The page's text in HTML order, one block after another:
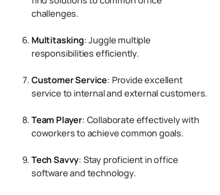
challenges.
Multitasking: Juggle multiple
responsibilities efficiently.
Customer Service: Provide excellent
service to internal and external customers.
Team Player: Collaborate effectively with
coworkers to achieve common goals.
Tech Savvy: Stay proficient in office
software and technology.